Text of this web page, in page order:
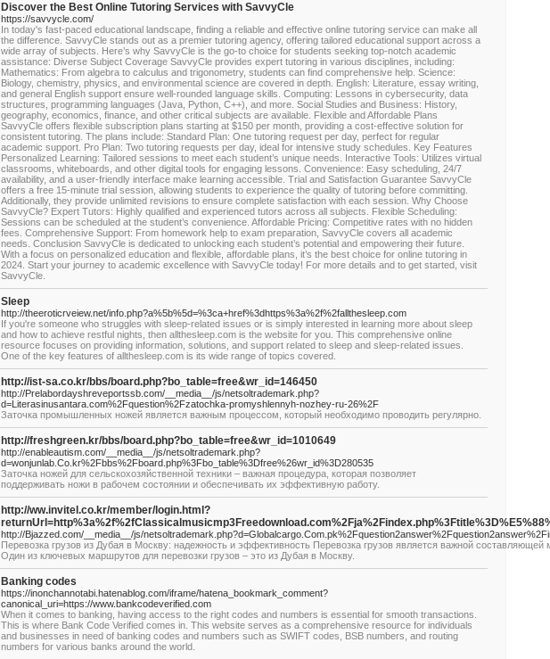
Discover the Best Online Tutoring Services with SavvyCle
https://savvycle.com/
In today's fast-paced educational landscape, finding a reliable and effective online tutoring service can make all
the difference. SavvyCle stands out as a premier tutoring agency, offering tailored educational support across a
wide array of subjects. Here’s why SavvyCle is the go-to choice for students seeking top-notch academic
assistance: Diverse Subject Coverage SavvyCle provides expert tutoring in various disciplines, including:
Mathematics: From algebra to calculus and trigonometry, students can find comprehensive help. Science:
Biology, chemistry, physics, and environmental science are covered in depth. English: Literature, essay writing,
and general English support ensure well-rounded language skills. Computing: Lessons in cybersecurity, data
structures, programming languages (Java, Python, C++), and more. Social Studies and Business: History,
geography, economics, finance, and other critical subjects are available. Flexible and Affordable Plans
SavvyCle offers flexible subscription plans starting at $150 per month, providing a cost-effective solution for
consistent tutoring. The plans include: Standard Plan: One tutoring request per day, perfect for regular
academic support. Pro Plan: Two tutoring requests per day, ideal for intensive study schedules. Key Features
Personalized Learning: Tailored sessions to meet each student’s unique needs. Interactive Tools: Utilizes virtual
classrooms, whiteboards, and other digital tools for engaging lessons. Convenience: Easy scheduling, 24/7
availability, and a user-friendly interface make learning accessible. Trial and Satisfaction Guarantee SavvyCle
offers a free 15-minute trial session, allowing students to experience the quality of tutoring before committing.
Additionally, they provide unlimited revisions to ensure complete satisfaction with each session. Why Choose
SavvyCle? Expert Tutors: Highly qualified and experienced tutors across all subjects. Flexible Scheduling:
Sessions can be scheduled at the student’s convenience. Affordable Pricing: Competitive rates with no hidden
fees. Comprehensive Support: From homework help to exam preparation, SavvyCle covers all academic
needs. Conclusion SavvyCle is dedicated to unlocking each student’s potential and empowering their future.
With a focus on personalized education and flexible, affordable plans, it’s the best choice for online tutoring in
2024. Start your journey to academic excellence with SavvyCle today! For more details and to get started, visit
SavvyCle.
Sleep
http://theeroticrveiew.net/info.php?a%5b%5d=%3ca+href%3dhttps%3a%2f%2fallthesleep.com
If you're someone who struggles with sleep-related issues or is simply interested in learning more about sleep
and how to achieve restful nights, then allthesleep.com is the website for you. This comprehensive online
resource focuses on providing information, solutions, and support related to sleep and sleep-related issues.
One of the key features of allthesleep.com is its wide range of topics covered.
http://ist-sa.co.kr/bbs/board.php?bo_table=free&wr_id=146450
http://Prelabordayshreveportssb.com/__media__/js/netsoltrademark.php?
d=Literasinusantara.com%2Fquestion%2Fzatochka-promyshlennyh-nozhey-ru-26%2F
Заточка промышленных ножей является важным процессом, который необходимо проводить регулярно.
http://freshgreen.kr/bbs/board.php?bo_table=free&wr_id=1010649
http://enableautism.com/__media__/js/netsoltrademark.php?
d=wonjunlab.Co.kr%2Fbbs%2Fboard.php%3Fbo_table%3Dfree%26wr_id%3D280535
Заточка ножей для сельскохозяйственной техники – важная процедура, которая позволяет
поддерживать ножи в рабочем состоянии и обеспечивать их эффективную работу.
http://ww.invitel.co.kr/member/login.html?
http://Bjazzed.com/__media__/js/
Перевозка грузов из Дубая в Москву: надежность и эффективность Перевозка грузов является важной составляющей
Один из ключевых маршрутов для перевозки грузов – это из Дубая в Москву.
Banking codes
https://inonchannotabi.hatenablog.com/iframe/hatena_bookmark_comment?
canonical_uri=https://www.bankcodeverified.com
When it comes to banking, having access to the right codes and numbers is essential for smooth transactions.
This is where Bank Code Verified comes in. This website serves as a comprehensive resource for individuals
and businesses in need of banking codes and numbers such as SWIFT codes, BSB numbers, and routing
numbers for various banks around the world.